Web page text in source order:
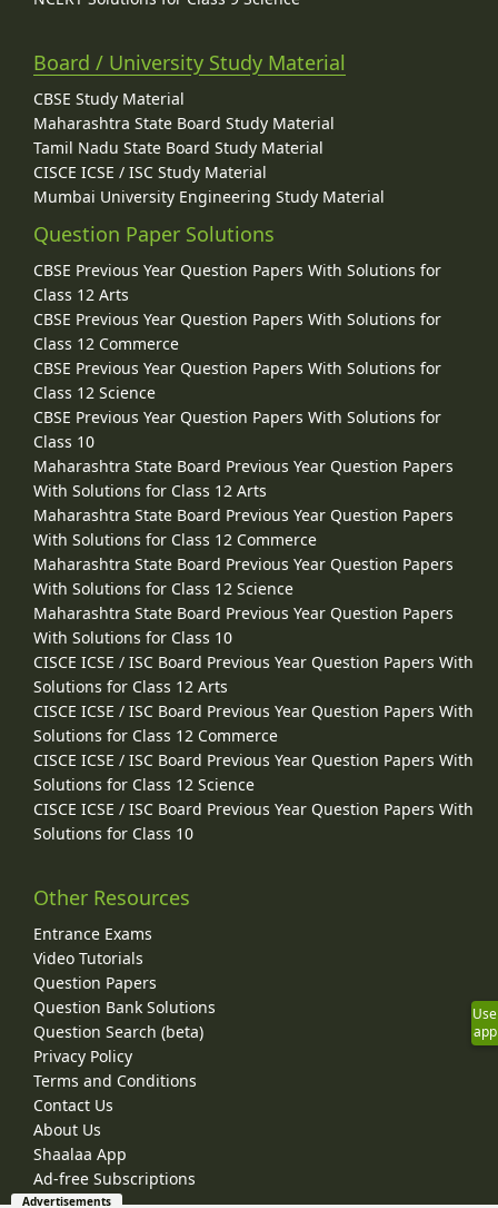
Board / University Study Material
CBSE Study Material
Maharashtra State Board Study Material
Tamil Nadu State Board Study Material
CISCE ICSE / ISC Study Material
Mumbai University Engineering Study Material
Question Paper Solutions
CBSE Previous Year Question Papers With Solutions for
Class 12 Arts
CBSE Previous Year Question Papers With Solutions for
Class 12 Commerce
CBSE Previous Year Question Papers With Solutions for
Class 12 Science
CBSE Previous Year Question Papers With Solutions for
Class 10
Maharashtra State Board Previous Year Question Papers
With Solutions for Class 12 Arts
Maharashtra State Board Previous Year Question Papers
With Solutions for Class 12 Commerce
Maharashtra State Board Previous Year Question Papers
With Solutions for Class 12 Science
Maharashtra State Board Previous Year Question Papers
With Solutions for Class 10
CISCE ICSE / ISC Board Previous Year Question Papers With
Solutions for Class 12 Arts
CISCE ICSE / ISC Board Previous Year Question Papers With
Solutions for Class 12 Commerce
CISCE ICSE / ISC Board Previous Year Question Papers With
Solutions for Class 12 Science
CISCE ICSE / ISC Board Previous Year Question Papers With
Solutions for Class 10
Other Resources
Entrance Exams
Video Tutorials
Question Papers
Question Bank Solutions
Question Search (beta)
Privacy Policy
Terms and Conditions
Contact Us
About Us
Shaalaa App
Ad-free Subscriptions
Use
app
Advertisements